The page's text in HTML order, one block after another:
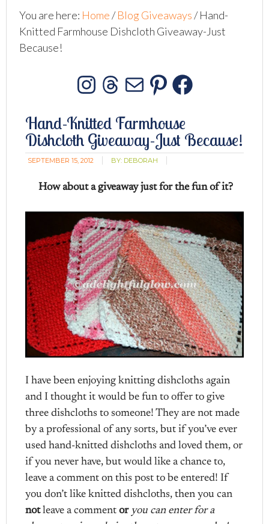
You are here: Home/ Blog Giveaways/Hand-
Knitted Farmhouse Dishcloth Giveaway-Just
Because!
Instagram
Threads
MailPinterest
Hand-Knitted Farmhouse
Dishcloth Giveaway-Just Because!
SEPTEMBER 15, 2012 BY: DEBORAH
How about a giveaway just for the fun of it?
I have been enjoying knitting dishcloths again
and I thought it would be fun to offer to give
three dishcloths to someone! They are not made
by a professional of any sorts, but if you’ve ever
used hand-knitted dishcloths and loved them, or
if you never have, but would like a chance to,
leave a comment on this post to be entered! If
you don’t like knitted dishcloths, then you can
notleave a comment or you can enter for a